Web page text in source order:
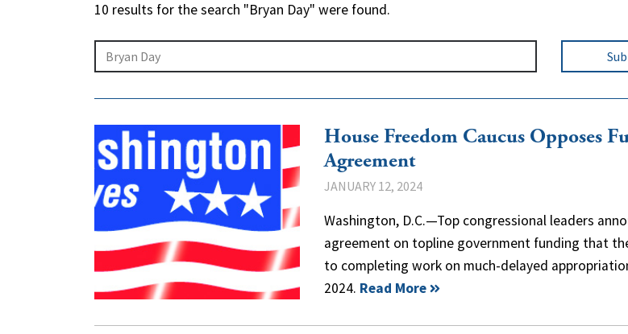
10 results for the search "Bryan Day" were found.
Search Query
House Freedom Caucus Opposes
Agreement
JANUARY 12, 2024
Washington, D.C.—Top congressional leaders
agreement on topline government funding that
to completing work on much-delayed
2024. Read More